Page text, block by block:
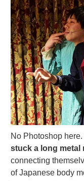
No Photoshop
stuck a long metal
connecting
of Japanese body